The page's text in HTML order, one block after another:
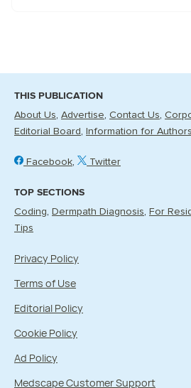
THIS PUBLICATION
About Us Advertise Contact Us
Editorial Board
Information for Authors
Facebook Twitter
TOP SECTIONS
Coding Dermpath Diagnosis For
Tips
Privacy Policy
Terms of Use
Editorial Policy
Cookie Policy
Ad Policy
Medscape Customer Support